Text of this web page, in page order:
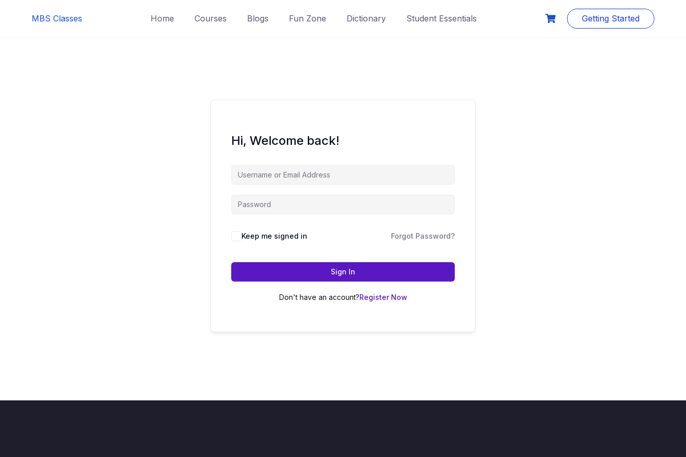
MBS Classes Home Courses Blogs Fun Zone Dictionary Student Essentials Getting Started
Hi, Welcome back!
Keep me signed in Forgot Password?
Sign In
Don't have an account?Register Now